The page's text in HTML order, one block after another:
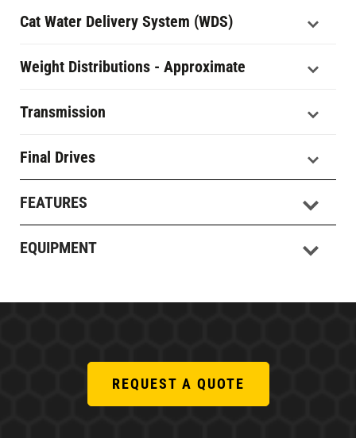
Cat Water Delivery System (WDS)
Weight Distributions - Approximate
Transmission
Final Drives
FEATURES
EQUIPMENT
REQUEST A QUOTE